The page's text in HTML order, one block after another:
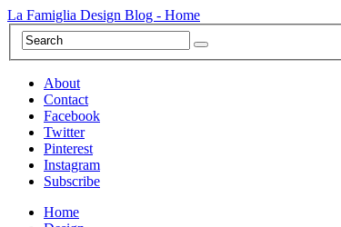
La Famiglia Design Blog - Home
About
Contact
Facebook
Twitter
Pinterest
Instagram
Subscribe
Home